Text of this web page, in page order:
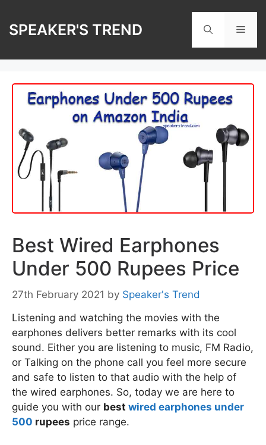
content
SPEAKER'S TREND
Best Wired Earphones
Under 500 Rupees Price
27th February 2021 by Speaker's Trend
Listening and watching the movies with the
earphones delivers better remarks with its cool
sound. Either you are listening to music, FM Radio,
or Talking on the phone call you feel more secure
and safe to listen to that audio with the help of
the wired earphones. So, today we are here to
guide you with our best wired earphones under
500 rupees price range.